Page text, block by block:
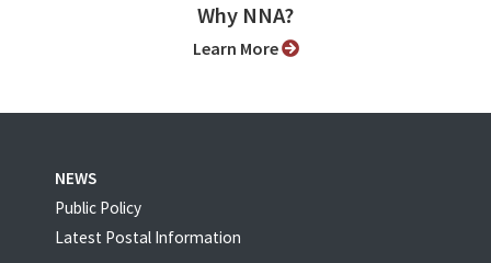
Why NNA?
Learn More
NEWS
Public Policy
Latest Postal Information